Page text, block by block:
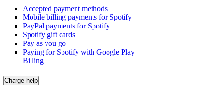
Accepted payment methods
Mobile billing payments for Spotify
PayPal payments for Spotify
Spotify gift cards
Pay as you go
Paying for Spotify with Google Play
Billing
Charge help